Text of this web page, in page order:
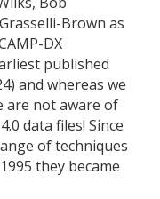
Brown as
DX
published
and whereas we
are not aware of
data files! Since
of techniques
they became